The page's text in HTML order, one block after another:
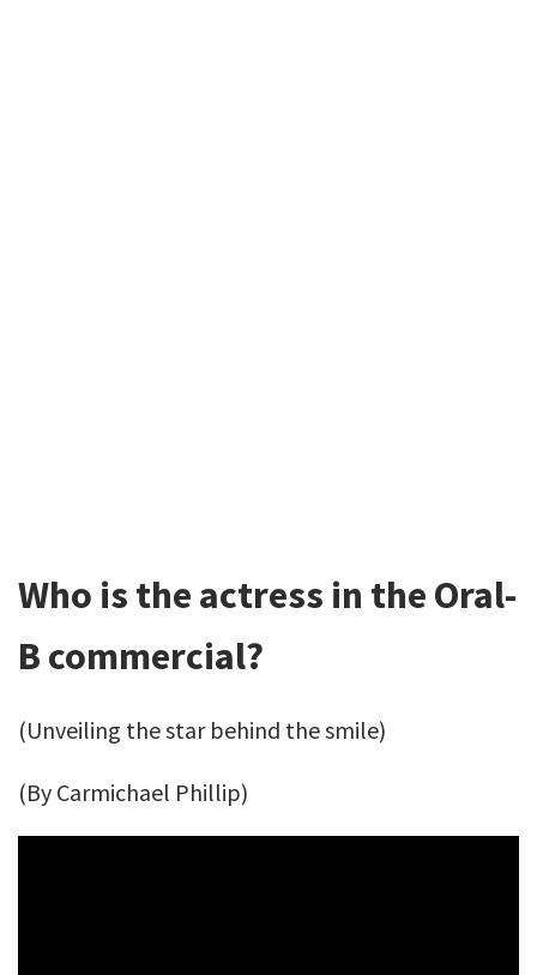
Who is the actress in the Oral-
B commercial?
(Unveiling the star behind the smile)
(By Carmichael Phillip)